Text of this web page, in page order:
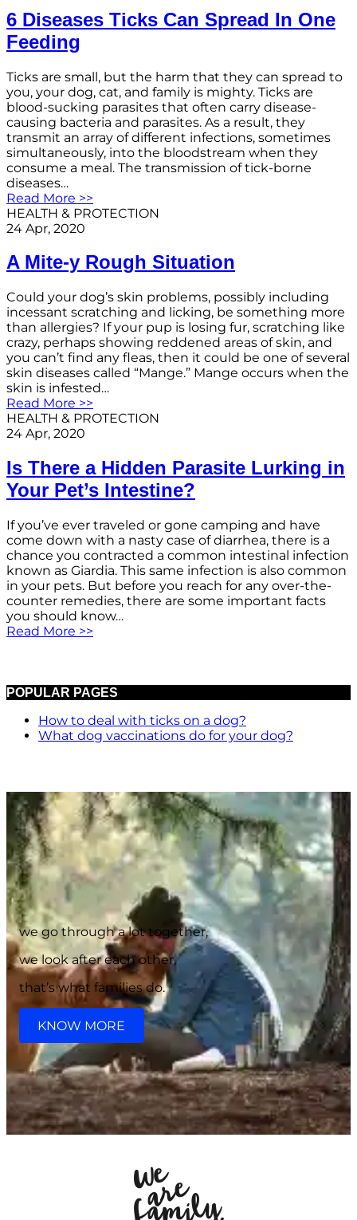
6 Diseases Ticks Can Spread In One
Feeding
Ticks are small, but the harm that they can spread to
you, your dog, cat, and family is mighty. Ticks are
blood-sucking parasites that often carry disease-
causing bacteria and parasites. As a result, they
transmit an array of different infections, sometimes
simultaneously, into the bloodstream when they
consume a meal. The transmission of tick-borne
diseases…
Read More >>
HEALTH & PROTECTION
24 Apr, 2020
A Mite-y Rough Situation
Could your dog’s skin problems, possibly including
incessant scratching and licking, be something more
than allergies? If your pup is losing fur, scratching like
crazy, perhaps showing reddened areas of skin, and
you can’t find any fleas, then it could be one of several
skin diseases called “Mange.” Mange occurs when the
skin is infested…
Read More >>
HEALTH & PROTECTION
24 Apr, 2020
Is There a Hidden Parasite Lurking in
Your Pet’s Intestine?
If you’ve ever traveled or gone camping and have
come down with a nasty case of diarrhea, there is a
chance you contracted a common intestinal infection
known as Giardia. This same infection is also common
in your pets. But before you reach for any over-the-
counter remedies, there are some important facts
you should know…
Read More >>
POPULAR PAGES
How to deal with ticks on a dog?
What dog vaccinations do for your dog?
we go through a lot together,
we look after each other,
that’s what families do.
KNOW MORE